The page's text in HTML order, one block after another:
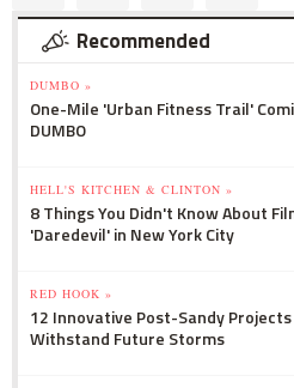
Recommended
DUMBO »
One-Mile 'Urban Fitness Trail'
DUMBO
HELL'S KITCHEN & CLINTON »
8 Things You Didn't Know About
'Daredevil' in New York City
RED HOOK »
12 Innovative Post-Sandy
Withstand Future Storms